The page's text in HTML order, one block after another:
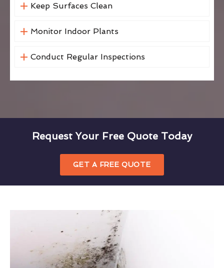
Keep Surfaces Clean
Monitor Indoor Plants
Conduct Regular Inspections
Request Your Free Quote Today
GET A FREE QUOTE